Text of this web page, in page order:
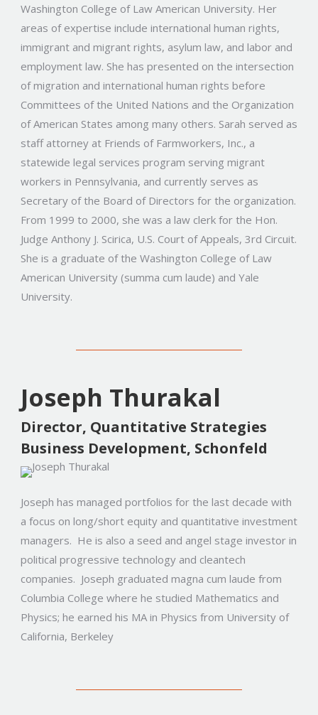
Washington College of Law American University. Her
areas of expertise include international human rights,
immigrant and migrant rights, asylum law, and labor and
employment law. She has presented on the intersection
of migration and international human rights before
Committees of the United Nations and the Organization
of American States among many others. Sarah served as
staff attorney at Friends of Farmworkers, Inc., a
statewide legal services program serving migrant
workers in Pennsylvania, and currently serves as
Secretary of the Board of Directors for the organization.
From 1999 to 2000, she was a law clerk for the Hon.
Judge Anthony J. Scirica, U.S. Court of Appeals, 3rd Circuit.
She is a graduate of the Washington College of Law
American University (summa cum laude) and Yale
University.
Joseph Thurakal
Director, Quantitative Strategies
Business Development, Schonfeld
Joseph has managed portfolios for the last decade with
a focus on long/short equity and quantitative investment
managers. He is also a seed and angel stage investor in
political progressive technology and cleantech
companies. Joseph graduated magna cum laude from
Columbia College where he studied Mathematics and
Physics; he earned his MA in Physics from University of
California, Berkeley